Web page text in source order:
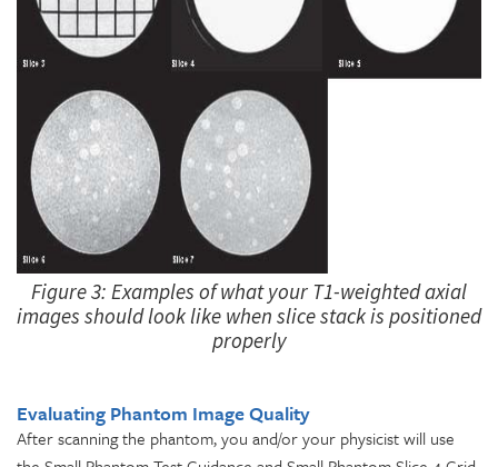
Figure 3: Examples of what your T1-weighted axial
images should look like when slice stack is positioned
properly
Evaluating Phantom Image Quality
After scanning the phantom, you and/or your physicist will use